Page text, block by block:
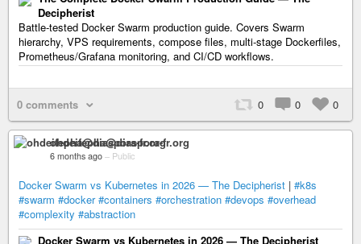
Decipherist
Battle-tested Docker Swarm production guide. Covers Swarm
hierarchy, VPS requirements, compose files, multi-stage Dockerfiles,
Prometheus/Grafana monitoring, and CI/CD workflows.
0 comments 0 0 0
ohdeifepha@diaspora-fr.org
6 months ago – Public
Docker Swarm vs Kubernetes in 2026 — The Decipherist | #k8s
#swarm #docker #containers #orchestration #devops #overhead
#complexity #abstraction
Docker Swarm vs Kubernetes in 2026 — The Decipherist